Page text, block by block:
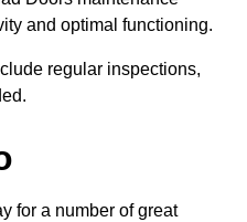
and optimal functioning.
regular inspections,
for a number of great